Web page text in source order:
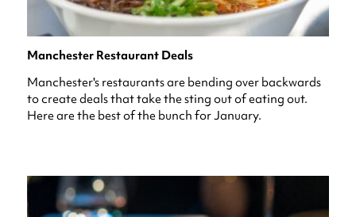
Manchester Restaurant Deals
Manchester's restaurants are bending over backwards
to create deals that take the sting out of eating out.
Here are the best of the bunch for January.